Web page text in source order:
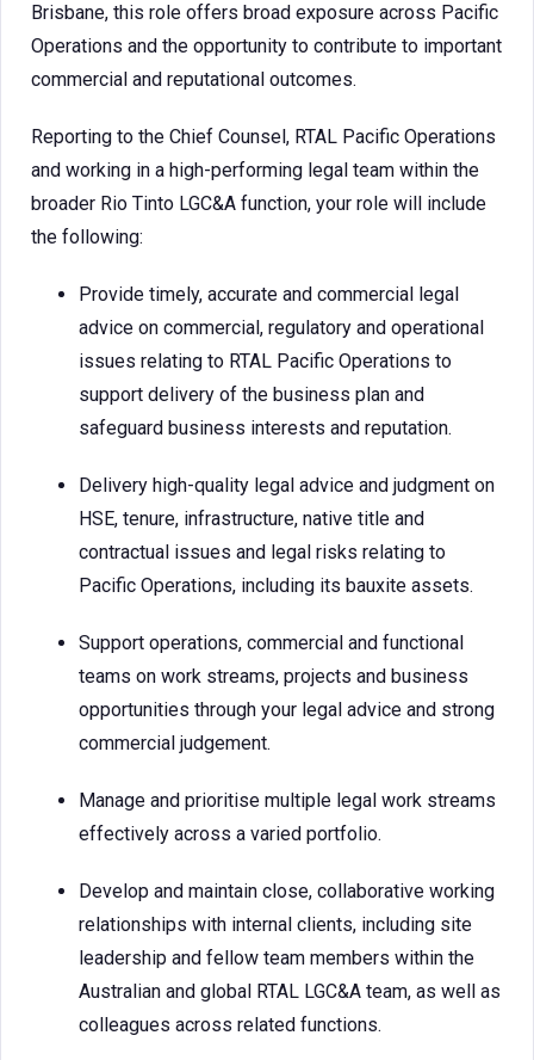
Brisbane, this role offers broad exposure across Pacific
Operations and the opportunity to contribute to important
commercial and reputational outcomes.
Reporting to the Chief Counsel, RTAL Pacific Operations
and working in a high-performing legal team within the
broader Rio Tinto LGC&A function, your role will include
the following:
Provide timely, accurate and commercial legal
advice on commercial, regulatory and operational
issues relating to RTAL Pacific Operations to
support delivery of the business plan and
safeguard business interests and reputation.
Delivery high-quality legal advice and judgment on
HSE, tenure, infrastructure, native title and
contractual issues and legal risks relating to
Pacific Operations, including its bauxite assets.
Support operations, commercial and functional
teams on work streams, projects and business
opportunities through your legal advice and strong
commercial judgement.
Manage and prioritise multiple legal work streams
effectively across a varied portfolio.
Develop and maintain close, collaborative working
relationships with internal clients, including site
leadership and fellow team members within the
Australian and global RTAL LGC&A team, as well as
colleagues across related functions.